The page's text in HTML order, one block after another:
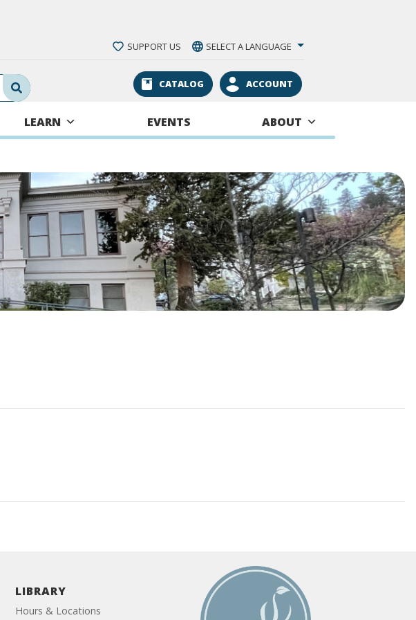
SUPPORT US SELECT A LANGUAGE
Search Submit CATALOG ACCOUNT
LEARN EVENTS ABOUT
LIBRARY
Hours & Locations